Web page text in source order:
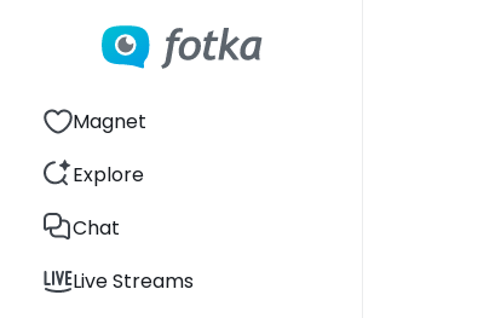
Magnet
Explore
Chat
Live Streams